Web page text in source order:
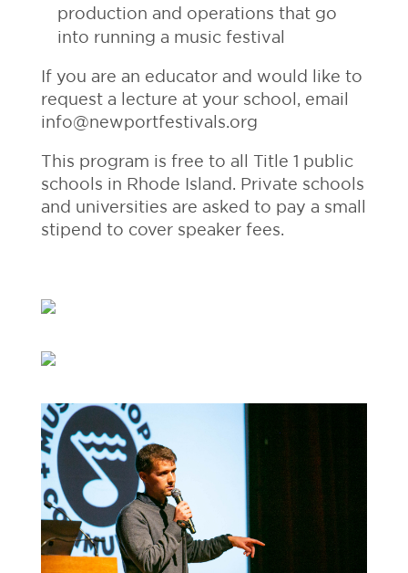
production and operations that go
into running a music festival
If you are an educator and would like to
request a lecture at your school, email
info@newportfestivals.org
This program is free to all Title 1 public
schools in Rhode Island. Private schools
and universities are asked to pay a small
stipend to cover speaker fees.